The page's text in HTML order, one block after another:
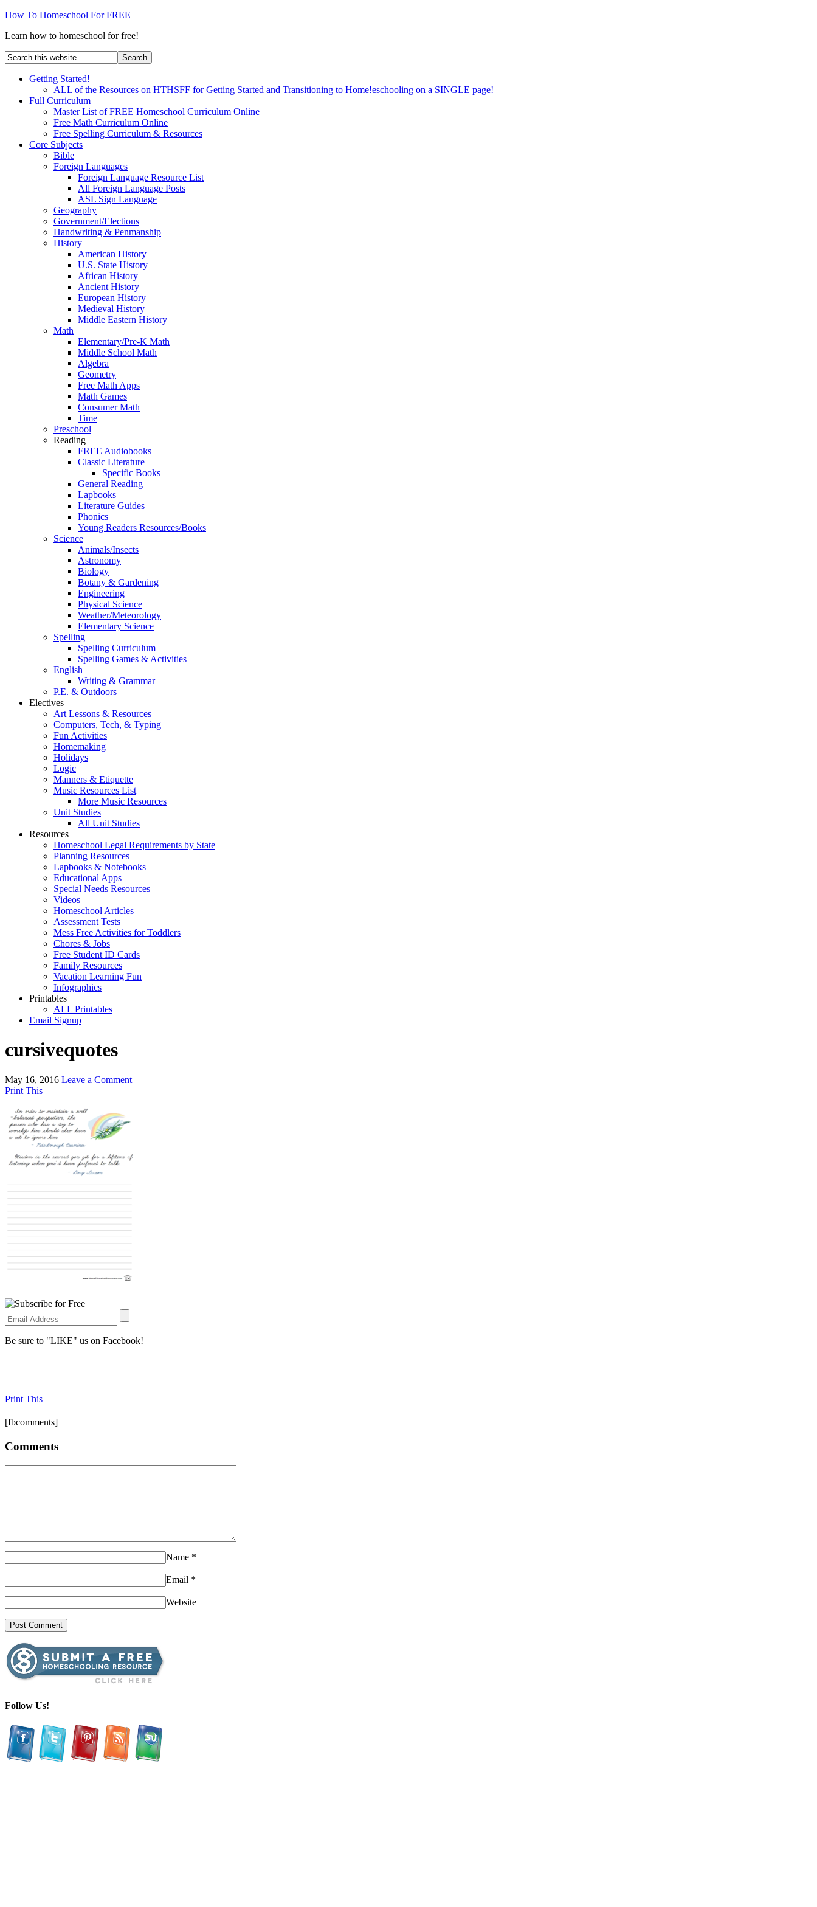
How To Homeschool For FREE
Learn how to homeschool for free!
Getting Started!
ALL of the Resources on HTHSFF for Getting Started and Transitioning to Home!eschooling on a SINGLE page!
Full Curriculum
Master List of FREE Homeschool Curriculum Online
Free Math Curriculum Online
Free Spelling Curriculum & Resources
Core Subjects
Bible
Foreign Languages
Foreign Language Resource List
All Foreign Language Posts
ASL Sign Language
Geography
Government/Elections
Handwriting & Penmanship
History
American History
U.S. State History
African History
Ancient History
European History
Medieval History
Middle Eastern History
Math
Elementary/Pre-K Math
Middle School Math
Algebra
Geometry
Free Math Apps
Math Games
Consumer Math
Time
Preschool
Reading
FREE Audiobooks
Classic Literature
Specific Books
General Reading
Lapbooks
Literature Guides
Phonics
Young Readers Resources/Books
Science
Animals/Insects
Astronomy
Biology
Botany & Gardening
Engineering
Physical Science
Weather/Meteorology
Elementary Science
Spelling
Spelling Curriculum
Spelling Games & Activities
English
Writing & Grammar
P.E. & Outdoors
Electives
Art Lessons & Resources
Computers, Tech, & Typing
Fun Activities
Homemaking
Holidays
Logic
Manners & Etiquette
Music Resources List
More Music Resources
Unit Studies
All Unit Studies
Resources
Homeschool Legal Requirements by State
Planning Resources
Lapbooks & Notebooks
Educational Apps
Special Needs Resources
Videos
Homeschool Articles
Assessment Tests
Mess Free Activities for Toddlers
Chores & Jobs
Free Student ID Cards
Family Resources
Vacation Learning Fun
Infographics
Printables
ALL Printables
Email Signup
cursivequotes
May 16, 2016 Leave a Comment
Print This
Be sure to "LIKE" us on Facebook!
Print This
[fbcomments]
Comments
Name *
Email *
Website
Follow Us!